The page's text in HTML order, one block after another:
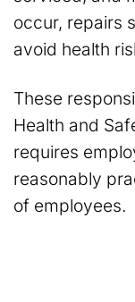
occur, repairs
avoid health
These
Health and
requires
reasonably
of employees.